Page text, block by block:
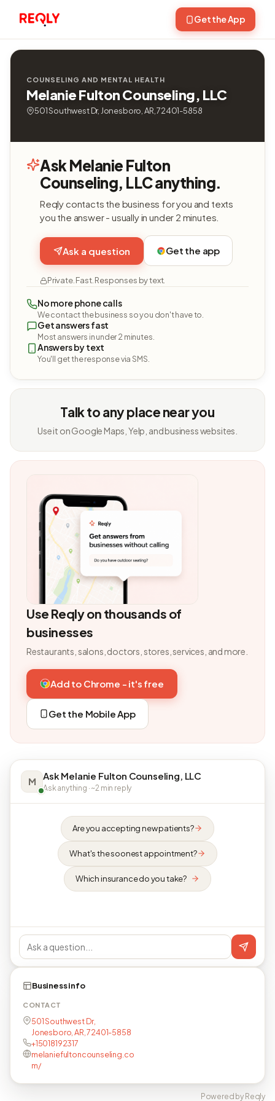
Get the App
COUNSELING AND MENTAL HEALTH
Melanie Fulton Counseling, LLC
501 Southwest Dr, Jonesboro, AR, 72401-5858
Ask Melanie Fulton
Counseling, LLC anything.
Reqly contacts the business for you and texts
you the answer - usually in under 2 minutes.
Ask a question Get the app
Private. Fast. Responses by text.
No more phone calls
We contact the business so you don't have to.
Get answers fast
Most answers in under 2 minutes.
Answers by text
You'll get the response via SMS.
Talk to any place near you
Use it on Google Maps, Yelp, and business websites.
Use Reqly on thousands of
businesses
Restaurants, salons, doctors, stores, services, and more.
Add to Chrome - it's free
Get the Mobile App
M Ask Melanie Fulton Counseling, LLC
Ask anything · ~2 min reply
Are you accepting new patients?
What's the soonest appointment?
Which insurance do you take?
Business info
CONTACT
501 Southwest Dr,
Jonesboro, AR, 72401-5858
+15018192317
melaniefultoncounseling.co
m/
Powered by Reqly